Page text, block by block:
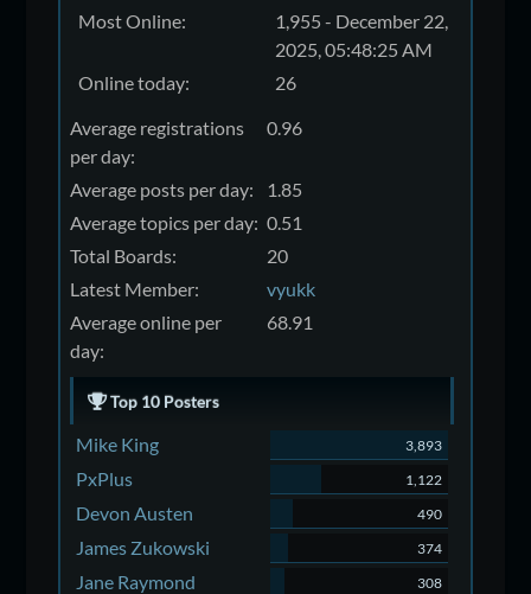
Most Online:
1,955 - December 22,
2025, 05:48:25 AM
Online today:
26
Average registrations
per day:
0.96
Average posts per day:
1.85
Average topics per day: 0.51
Total Boards:
20
Latest Member:
vyukk
Average online per
day:
68.91
Top 10 Posters
Mike King 3,893
PxPlus 1,122
Devon Austen 490
James Zukowski 374
Jane Raymond 308